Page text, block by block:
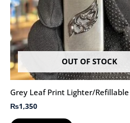
OUT OF STOCK
Grey Leaf Print Lighter/Refillable
₨1,350